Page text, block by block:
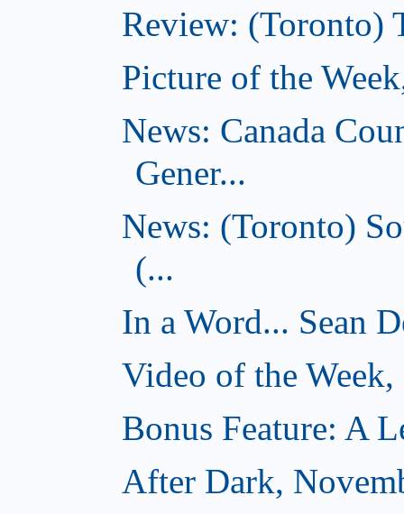
Review: (Toronto)
Picture of the
News: Canada
Gener...
News: (Toronto)
(...
In a Word... Sean
Video of the
Bonus Feature: A
After Dark,